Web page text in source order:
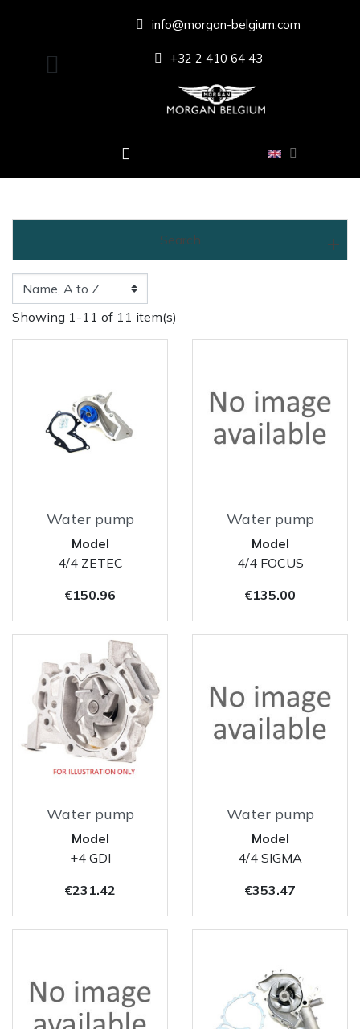
info@morgan-belgium.com
+32 2 410 64 43
Search
Showing 1-11 of 11 item(s)
Water pump
Model
4/4 ZETEC
Price
€150.96
Water pump
Model
4/4 FOCUS
Price
€135.00
Water pump
Model
+4 GDI
Price
€231.42
Water pump
Model
4/4 SIGMA
Price
€353.47